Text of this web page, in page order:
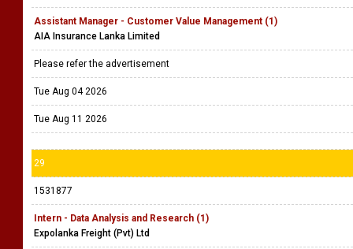
Assistant Manager - Customer Value Management (1)
AIA Insurance Lanka Limited
Please refer the advertisement
Tue Aug 04 2026
Tue Aug 11 2026
29
1531877
Intern - Data Analysis and Research (1)
Expolanka Freight (Pvt) Ltd